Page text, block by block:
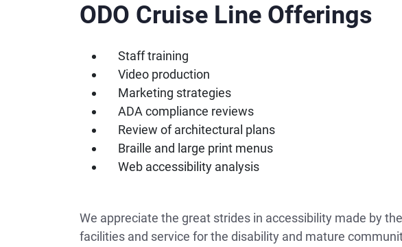
ODO Cruise Line Offerings
Staff training
Video production
Marketing strategies
ADA compliance reviews
Review of architectural plans
Braille and large print menus
Web accessibility analysis
We appreciate the great strides in accessibility made by
facilities and service for the disability and mature